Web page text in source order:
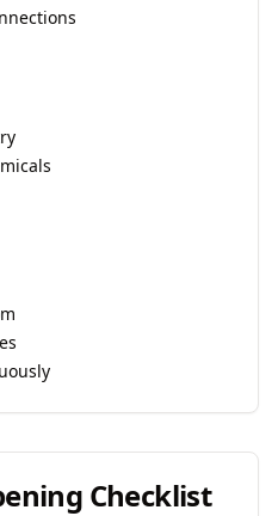
Checklist